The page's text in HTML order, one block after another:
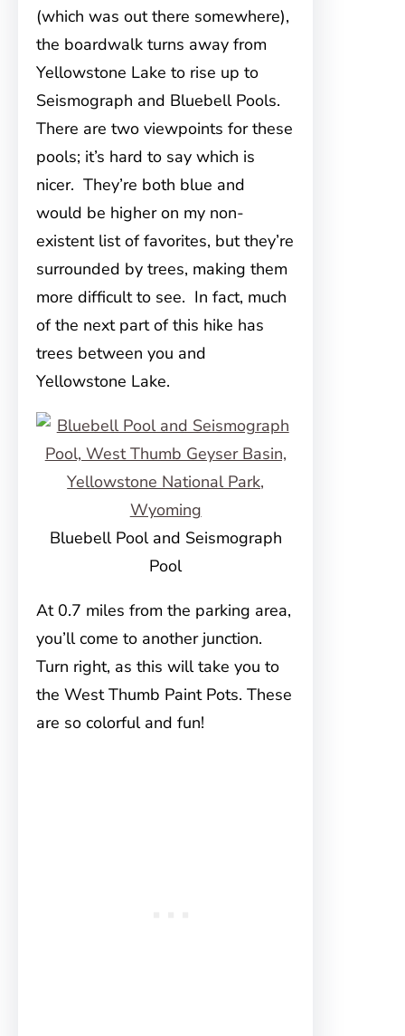
(which was out there somewhere),
the boardwalk turns away from
Yellowstone Lake to rise up to
Seismograph and Bluebell Pools.
There are two viewpoints for these
pools; it’s hard to say which is
nicer. They’re both blue and
would be higher on my non-
existent list of favorites, but they’re
surrounded by trees, making them
more difficult to see. In fact, much
of the next part of this hike has
trees between you and
Yellowstone Lake.
Bluebell Pool and Seismograph
Pool
At 0.7 miles from the parking area,
you’ll come to another junction.
Turn right, as this will take you to
the West Thumb Paint Pots. These
are so colorful and fun!